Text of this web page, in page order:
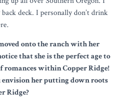
deck. I personally don’t drink
onto the ranch with her
that she is the perfect age to
romances within Copper Ridge!
envision her putting down roots
Ridge?